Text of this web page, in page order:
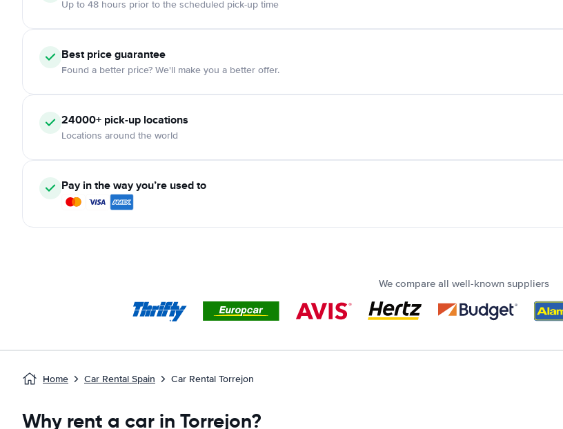
Up to 48 hours prior to the scheduled pick-up time
Best price guarantee
Found a better price? We'll make you a better offer.
24000+ pick-up locations
Locations around the world
Pay in the way you’re used to
We compare all well-known suppliers
Home Car Rental Spain Car Rental Torrejon
Why rent a car in Torrejon?